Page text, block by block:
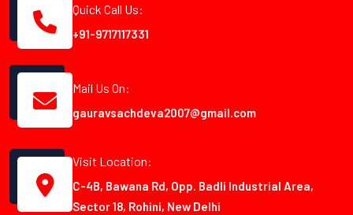
Quick Call Us:
+91-9717117331
Mail Us On:
gauravsachdeva2007@gmail.com
Visit Location:
C-4B, Bawana Rd, Opp. Badli Industrial Area,
Sector 18, Rohini, New Delhi